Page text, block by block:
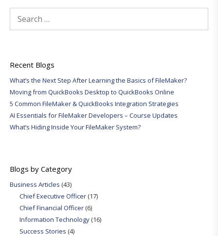
for:
Recent Blogs
What’s the Next Step After Learning the Basics of FileMaker?
Moving from QuickBooks Desktop to QuickBooks Online
5 Common FileMaker & QuickBooks Integration Strategies
AI Essentials for FileMaker Developers – Course Updates
What’s Hiding Inside Your FileMaker System?
Blogs by Category
Business Articles (43)
Chief Executive Officer(17)
Chief Financial Officer(6)
Information Technology(16)
Success Stories (4)